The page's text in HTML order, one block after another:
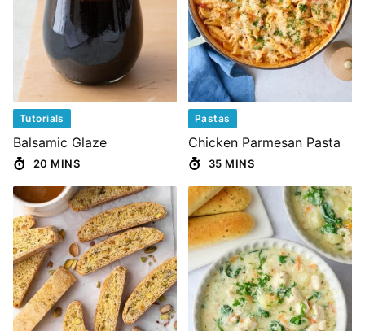
Tutorials
Balsamic Glaze
20 MINS
Pastas
Chicken Parmesan Pasta
35 MINS